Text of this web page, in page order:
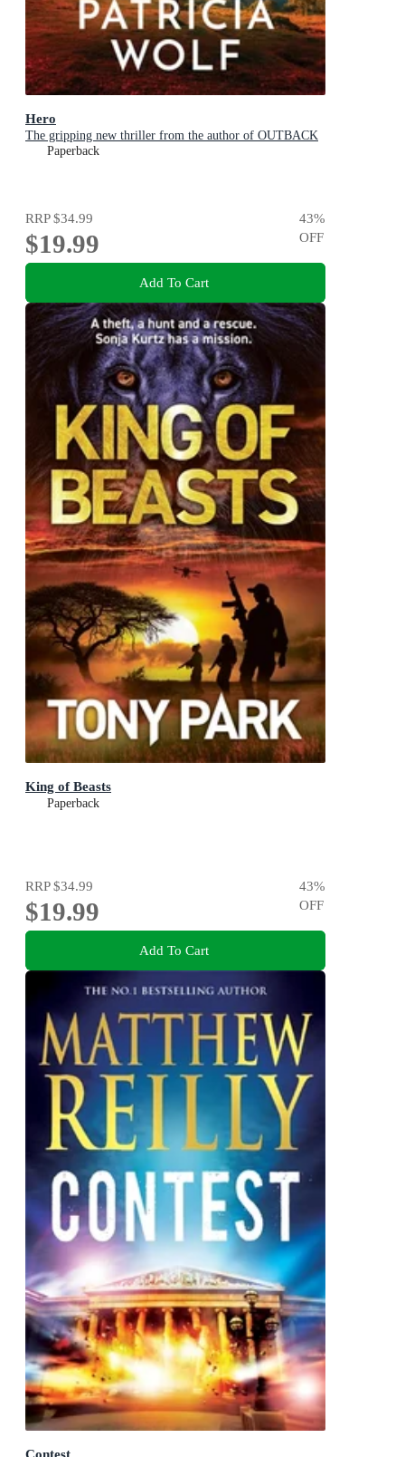
Hero
The gripping new thriller from the author of OUTBACK
Paperback
RRP$34.99
$19.99
43%
OFF
Add To Cart
King of Beasts
Paperback
RRP$34.99
$19.99
43%
OFF
Add To Cart
Contest